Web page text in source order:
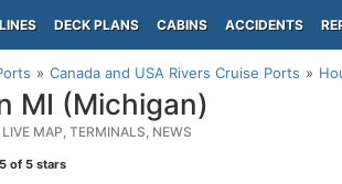
LINES DECK PLANS CABINS ACCIDENTS
Canada and USA Rivers Cruise Ports
MI (Michigan)
MAP, TERMINALS, NEWS
5 of 5 stars